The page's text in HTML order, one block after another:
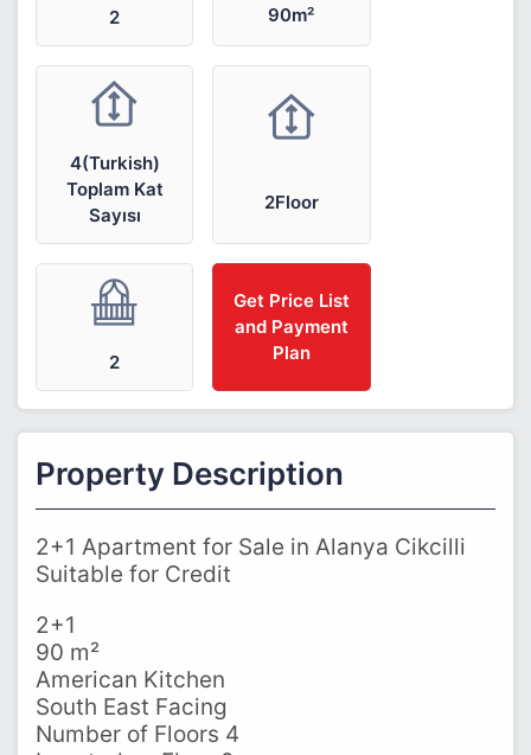
2 90m²
4(Turkish)
Toplam Kat
Sayısı
2Floor
2
Get Price List
and Payment
Plan
Property Description
2+1 Apartment for Sale in Alanya Cikcilli
Suitable for Credit
2+1
90 m²
American Kitchen
South East Facing
Number of Floors 4